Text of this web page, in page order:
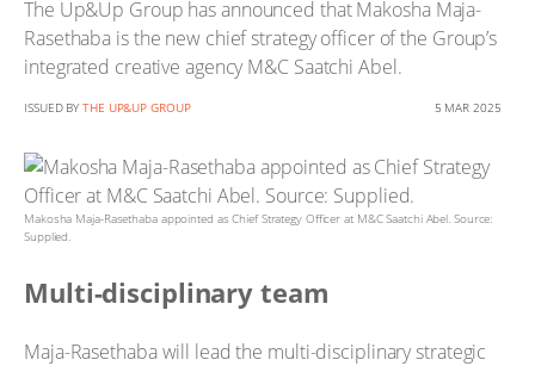
The Up&Up Group has announced that Makosha Maja-
Rasethaba is the new chief strategy officer of the Group’s
integrated creative agency M&C Saatchi Abel.
ISSUED BY THE UP&UP GROUP 5 MAR 2025
Makosha Maja-Rasethaba appointed as Chief Strategy Officer at M&C Saatchi Abel. Source:
Supplied.
Multi-disciplinary team
Maja-Rasethaba will lead the multi-disciplinary strategic